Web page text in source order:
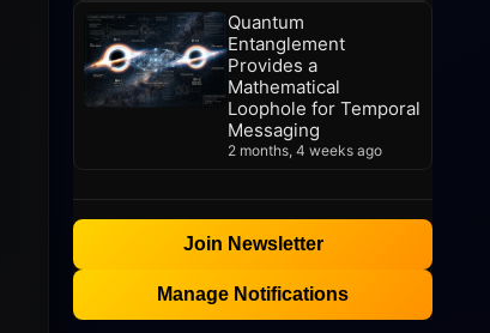
Quantum
Entanglement
Provides a
Mathematical
Loophole for Temporal
Messaging
2 months, 4 weeks ago
Join Newsletter
Manage Notifications